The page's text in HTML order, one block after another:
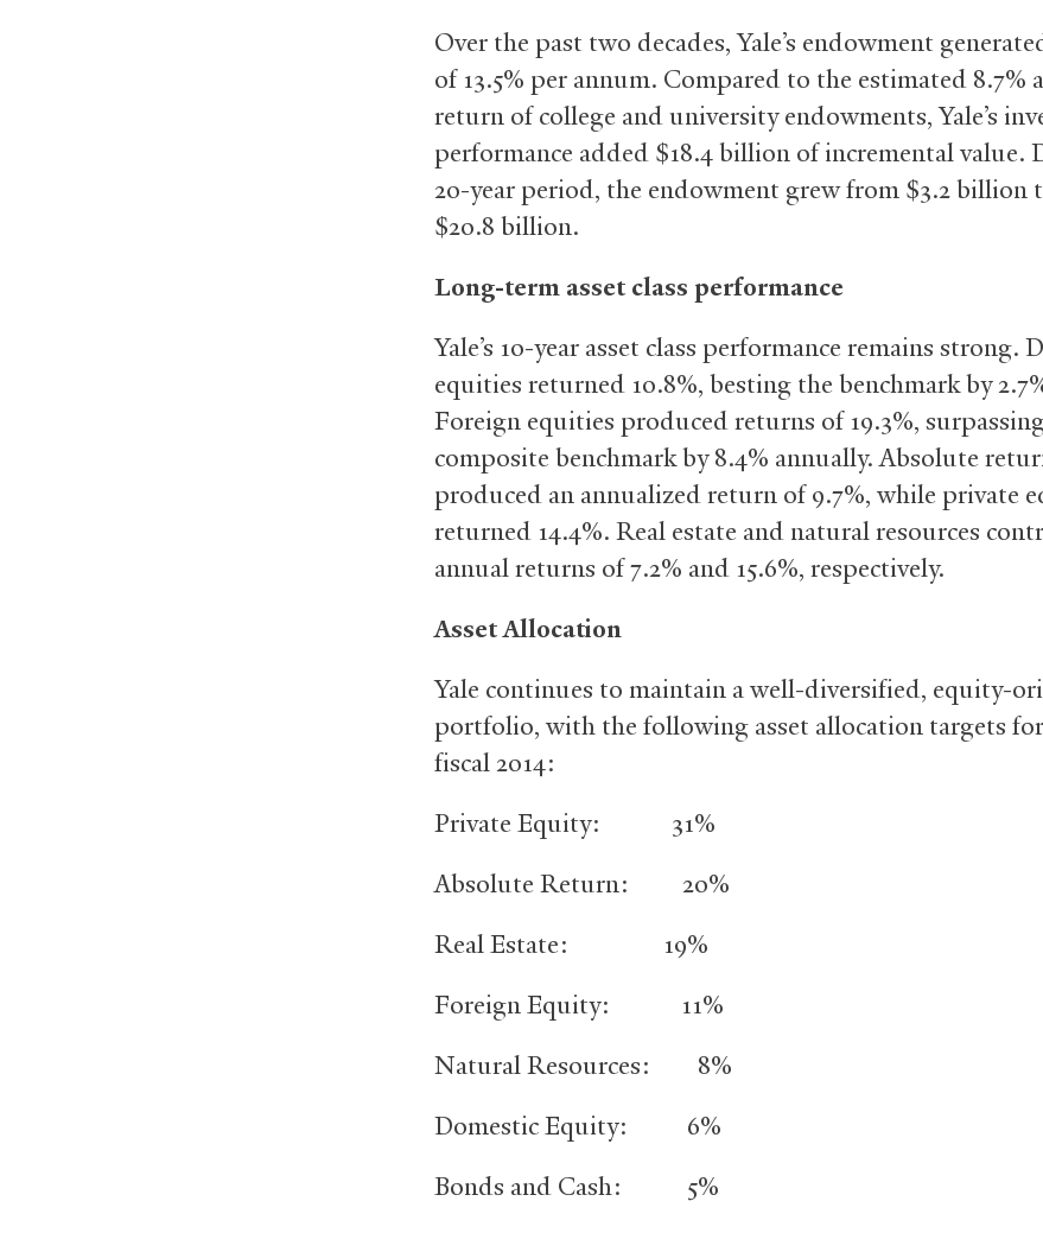
Over the past two decades, Yale’s endowment
of 13.5% per annum. Compared to the estimated 8.7%
return of college and university endowments, Yale’s
performance added $18.4 billion of incremental value.
20-year period, the endowment grew from $3.2 billion
$20.8 billion.
Long-term asset class performance
Yale’s 10-year asset class performance remains strong.
equities returned 10.8%, besting the benchmark by
Foreign equities produced returns of 19.3%,
composite benchmark by 8.4% annually. Absolute
produced an annualized return of 9.7%, while private
returned 14.4%. Real estate and natural resources
annual returns of 7.2% and 15.6%, respectively.
Asset Allocation
Yale continues to maintain a well-diversified, equity-
portfolio, with the following asset allocation targets for
fiscal 2014:
Private Equity: 31%
Absolute Return: 20%
Real Estate: 19%
Foreign Equity: 11%
Natural Resources: 8%
Domestic Equity: 6%
Bonds and Cash: 5%